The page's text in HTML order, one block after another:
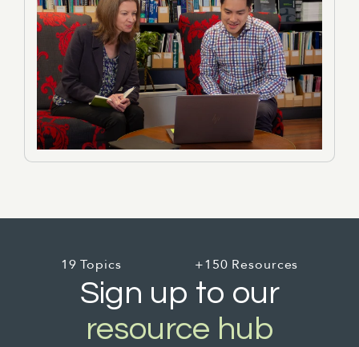
19 Topics +150 Resources
Sign up to our
resource hub